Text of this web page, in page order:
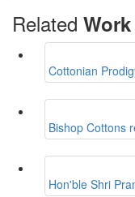
Related Work
Cottonian
Bishop Cottons
Hon'ble Shri